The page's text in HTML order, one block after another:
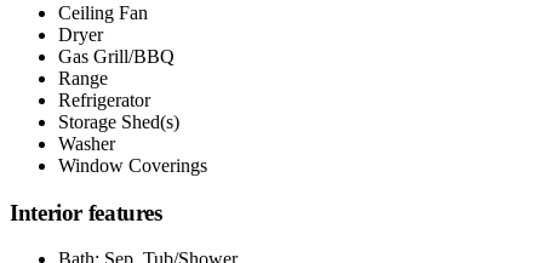
Ceiling Fan
Dryer
Gas Grill/BBQ
Range
Refrigerator
Storage Shed(s)
Washer
Window Coverings
Interior features